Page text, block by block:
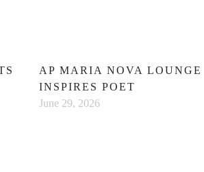
AP MARIA NOVA LOUNGE
INSPIRES POET
June 29, 2026